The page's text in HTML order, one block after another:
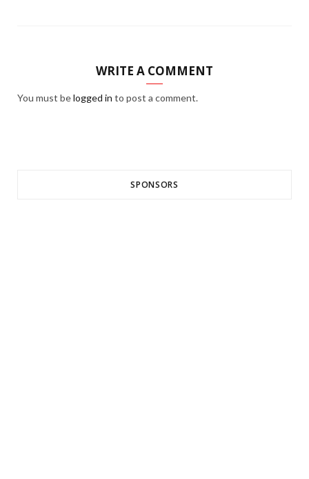
WRITE A COMMENT
You must belogged in to post a comment.
SPONSORS